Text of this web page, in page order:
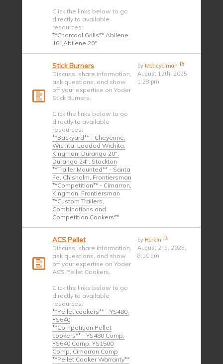
Click the links below to go
directly to available
resources:
**Charcoal Grills** Abilene
16",Abilene 20"
Stick Burners
Discuss, share information,
ask questions, and show
off your expertise on Yoder
Stick Burners.
Click the links below to go
directly to available
resources:
**Backyard** - Cheyenne,
Wichita, Loaded Wichita,
Kingman, Durango 20",
Durango 24", Stockton
**Trailer Mounted** - Santa
Fe, Chisholm, Frontiersman
**Competition** - Cimarron,
Kingman, Frontiersman
**Custom Trailers,
Combinations and
Competition Cookers**
by Motrcyclman
August 12th, 2025,
1:28 pm
ACS Pellet
Discuss, share information,
ask questions, and show
off your expertise on Yoder
ACS Pellet Cookers.
Click the links below to go
directly to available
resources:
**Pellet cookers** - YS480,
YS640
**Competition Pellet
cookers** - YS480 Comp,
YS640 Comp, YS1500
Comp, Cimarron Comp
**Pellet Cooker Warranty**
by Rorkin
August 2nd, 2025,
8:10 am